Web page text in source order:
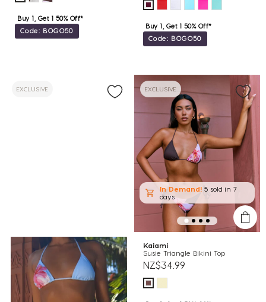
Buy 1, Get 1 50% Off*
Code: BOGO50
Buy 1, Get 1 50% Off*
Code: BOGO50
EXCLUSIVE EXCLUSIVE
In Demand! 5 sold in 7
days
Kaiami
Susie Triangle Bikini Top
NZ$34.99